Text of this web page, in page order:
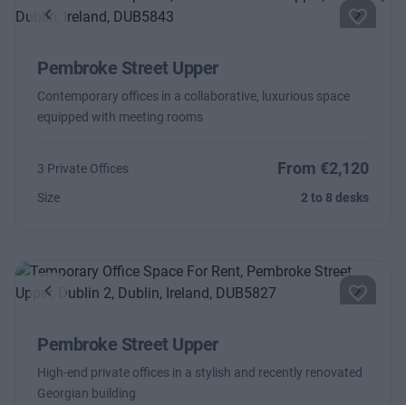
Previous Next
Pembroke Street Upper
Contemporary offices in a collaborative, luxurious space
equipped with meeting rooms
3 Private Offices From €2,120
Size 2 to 8 desks
Previous Next
Pembroke Street Upper
High-end private offices in a stylish and recently renovated
Georgian building